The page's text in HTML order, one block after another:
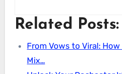
Related Posts:
From Vows to Viral:
Mix…